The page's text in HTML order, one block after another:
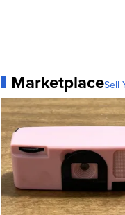
MarketplaceSell